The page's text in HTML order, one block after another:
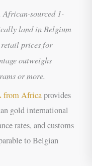
sourced 1-
land in Belgium
prices for
outweighs
or more.
from Africaprovides
gold international
rates, and customs
to Belgian